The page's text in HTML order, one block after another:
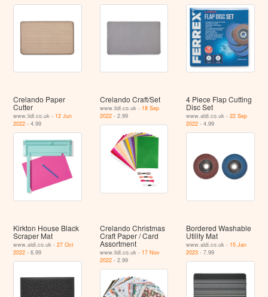
Crelando Paper
Cutter
www.lidl.co.uk - 12 Jun
2022 - 4.99
Crelando Craft/Set
www.lidl.co.uk - 18 Sep
2022- 2.99
4 Piece Flap Cutting
Disc Set
www.aldi.co.uk -22 Sep
2022 - 4.99
Kirkton House Black
Scraper Mat
www.aldi.co.uk -27 Oct
2022 - 6.99
Crelando Christmas
Craft Paper / Card
Assortment
www.lidl.co.uk - 17 Nov
2022- 2.99
Bordered Washable
Utility Mat
www.aldi.co.uk - 15 Jan
2023 - 7.99